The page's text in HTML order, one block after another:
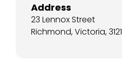
Address
23 Lennox Street
Richmond, Victoria, 3121